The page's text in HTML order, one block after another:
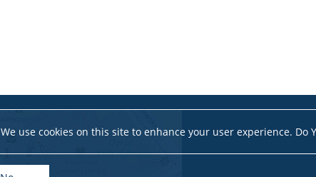
We use cookies on this site to enhance your user experience. Do